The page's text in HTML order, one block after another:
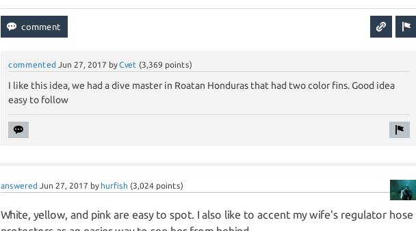
commented Jun 27, 2017 byCvet (3,369 points)
I like this idea, we had a dive master in Roatan Honduras that had two color fins. Good idea
easy to follow
answered Jun 27, 2017 by hurfish (3,024 points)
White, yellow, and pink are easy to spot. I also like to accent my wife's regulator hose